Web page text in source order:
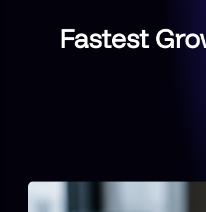
Fastest